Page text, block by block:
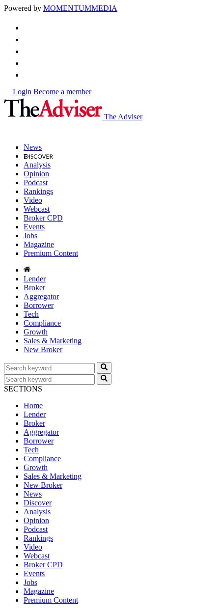
Powered by MOMENTUMMEDIA
Login Become a member
The Adviser
News
Analysis
Opinion
Podcast
Rankings
Video
Webcast
Broker CPD
Events
Jobs
Magazine
Premium Content
Lender
Broker
Aggregator
Borrower
Tech
Compliance
Growth
Sales & Marketing
New Broker
SECTIONS
Home
Lender
Broker
Aggregator
Borrower
Tech
Compliance
Growth
Sales & Marketing
New Broker
News
Discover
Analysis
Opinion
Podcast
Rankings
Video
Webcast
Broker CPD
Events
Jobs
Magazine
Premium Content